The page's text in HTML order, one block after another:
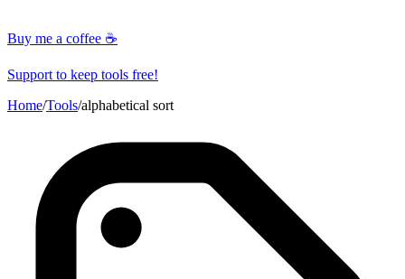
Buy me a coffee ☕
Support to keep tools free!
Home/Tools/alphabetical sort